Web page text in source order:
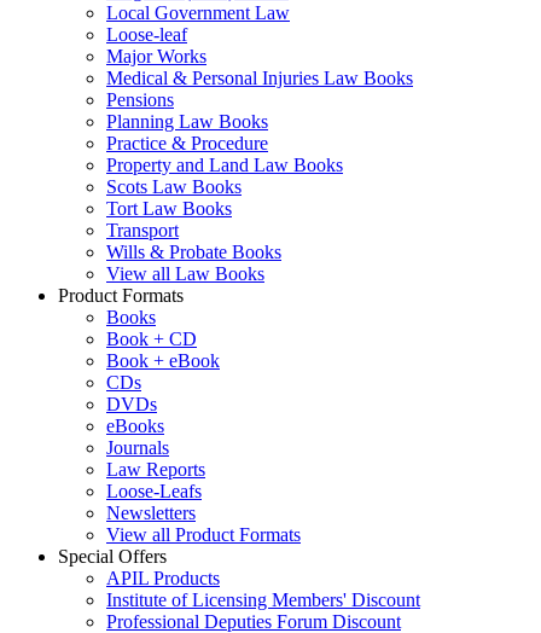
Local Government Law
Loose-leaf
Major Works
Medical & Personal Injuries Law Books
Pensions
Planning Law Books
Practice & Procedure
Property and Land Law Books
Scots Law Books
Tort Law Books
Transport
Wills & Probate Books
View all Law Books
Product Formats
Books
Book + CD
Book + eBook
CDs
DVDs
eBooks
Journals
Law Reports
Loose-Leafs
Newsletters
View all Product Formats
Special Offers
APIL Products
Institute of Licensing Members' Discount
Professional Deputies Forum Discount